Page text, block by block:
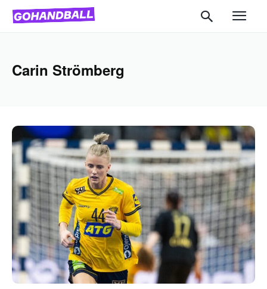
Carin Strömberg